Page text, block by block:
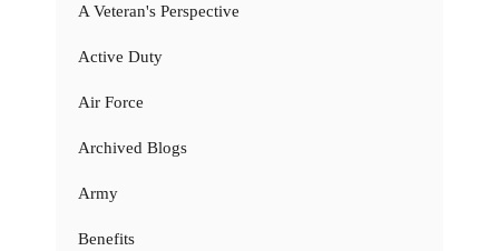
A Veteran's Perspective
Active Duty
Air Force
Archived Blogs
Army
Benefits